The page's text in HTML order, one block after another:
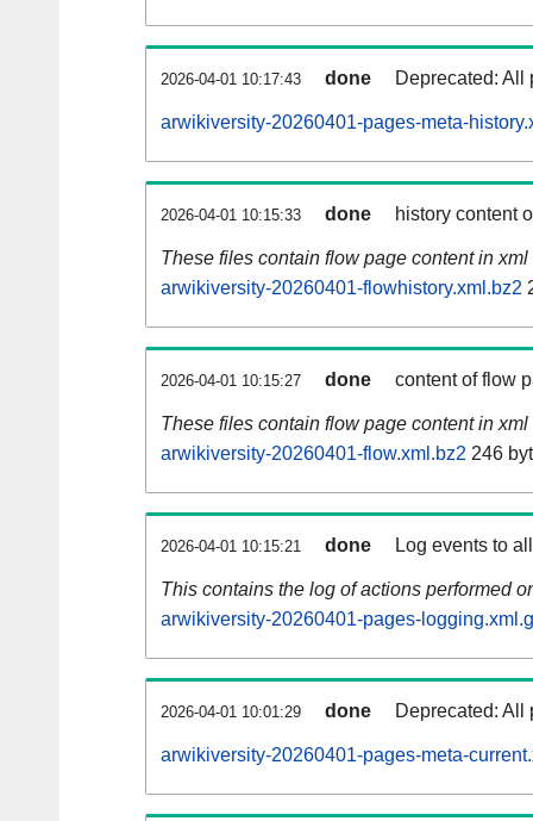
2026-04-01 10:17:43 done Deprecated: All
arwikiversity-20260401-pages-meta-
2026-04-01 10:15:33 done history content
These files contain flow page content in xml
arwikiversity-20260401-flowhistory.xml.bz2
2026-04-01 10:15:27 done content of flow
These files contain flow page content in xml
arwikiversity-20260401-flow.xml.bz2 246
2026-04-01 10:15:21 done Log events to
This contains the log of actions performed
arwikiversity-20260401-pages-
2026-04-01 10:01:29 done Deprecated: All
arwikiversity-20260401-pages-meta-